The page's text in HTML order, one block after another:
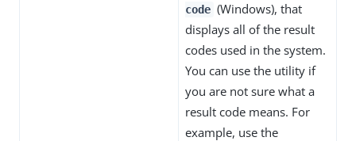
code (Windows), that
displays all of the result
codes used in the system.
You can use the utility if
you are not sure what a
result code means. For
example, use the